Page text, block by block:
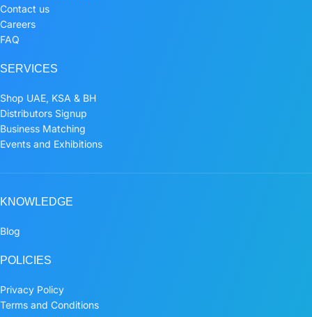
Contact us
Careers
FAQ
SERVICES
Shop UAE, KSA & BH
Distributors Signup
Business Matching
Events and Exhibitions
KNOWLEDGE
Blog
POLICIES
Privacy Policy
Terms and Conditions